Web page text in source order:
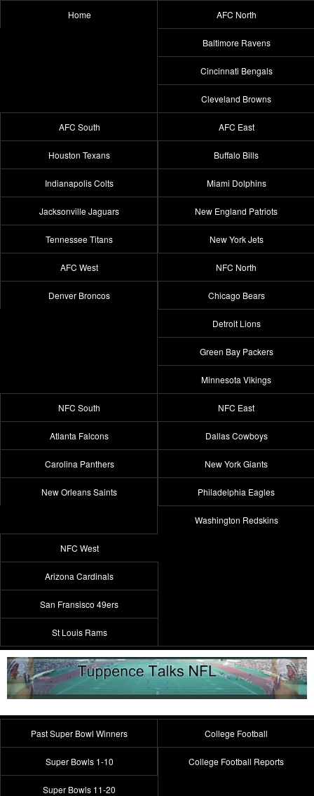
Home AFC North
Baltimore Ravens
Cincinnati Bengals
Cleveland Browns
AFC South
Houston Texans
Indianapolis Colts
Jacksonville Jaguars
Tennessee Titans
AFC East
Buffalo Bills
Miami Dolphins
New England Patriots
New York Jets
AFC West
Denver Broncos
NFC North
Chicago Bears
Detroit Lions
Green Bay Packers
Minnesota Vikings
NFC South
Atlanta Falcons
Carolina Panthers
New Orleans Saints
NFC East
Dallas Cowboys
New York Giants
Philadelphia Eagles
Washington Redskins
NFC West
Arizona Cardinals
San Fransisco 49ers
St Louis Rams
Past Super Bowl Winners
Super Bowls 1-10
Super Bowls 11-20
College Football
College Football Reports